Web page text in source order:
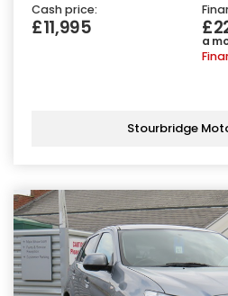
Cash price:
£11,995
a
Stourbridge